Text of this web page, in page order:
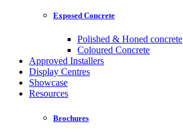
Exposed Concrete
Polished & Honed concrete
Coloured Concrete
Approved Installers
Display Centres
Showcase
Resources
Brochures